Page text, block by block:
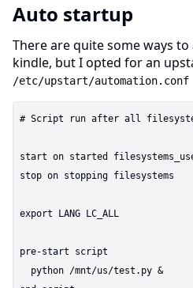
Auto startup
There are quite some ways
kindle, but I opted for an
/etc/upstart/automation.conf
# Script run after all
start on started
stop on stopping filesystems
export LANG LC_ALL
pre-start script
  python /mnt/us/test.py &